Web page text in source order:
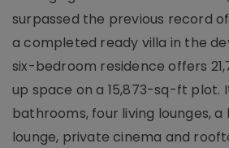
surpassed the previous record
a completed ready villa in the
six-bedroom residence offers
up space on a 15,873-sq-ft plot.
bathrooms, four living lounges,
lounge, private cinema and